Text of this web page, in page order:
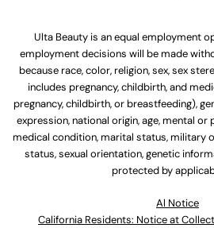
Ulta Beauty is an equal employment
employment decisions will be made
because race, color, religion, sex, sex
includes pregnancy, childbirth, and
pregnancy, childbirth, or breastfeeding),
expression, national origin, age, mental or
medical condition, marital status, military
status, sexual orientation, genetic
protected by
Al Notice
California Residents: Notice at